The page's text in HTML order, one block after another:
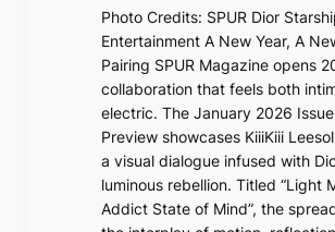
i
n
d
i
c
t
m
e
n
t
Y
r
I
n
t
o
t
h
e
L
i
Photo Credits: SPUR Dior
Entertainment A New Year, A
Pairing SPUR Magazine opens
collaboration that feels both
electric. The January 2026
Preview showcases KiiiKiii
a visual dialogue infused with
luminous rebellion. Titled “Light
Addict State of Mind”, the